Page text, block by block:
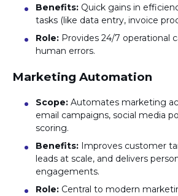
Benefits: Quick gains in
tasks (like data entry, invoice
Role: Provides 24/7 operational
human errors.
Marketing Automation
Scope: Automates marketing
email campaigns, social media
scoring.
Benefits: Improves customer
leads at scale, and delivers
engagements.
Role: Central to modern